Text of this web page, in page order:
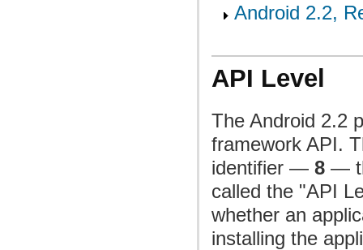
Android 2.2,
API Level
The Android 2.2
framework API.
identifier — 8 —
called the "API
whether an
installing the